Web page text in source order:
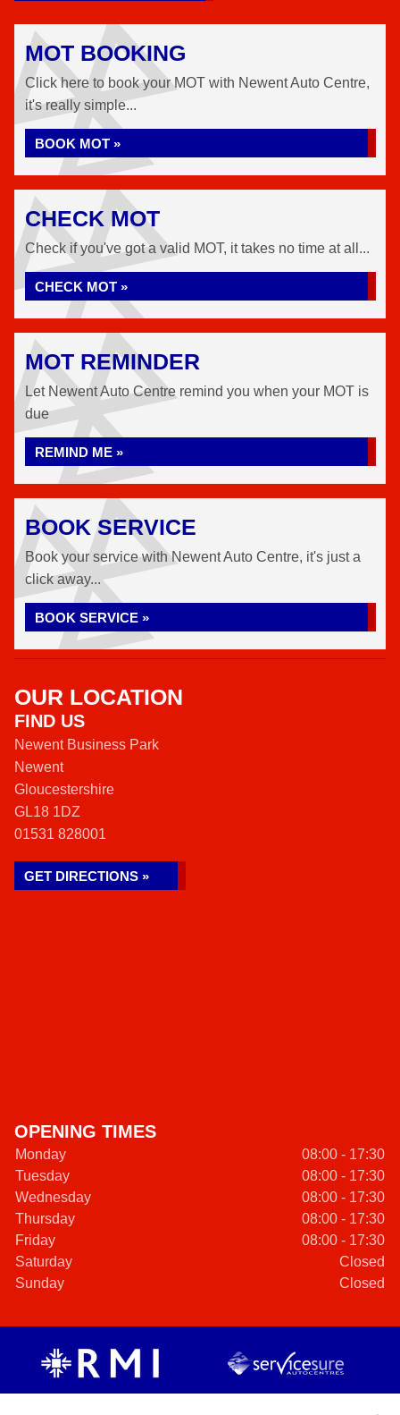
MOT BOOKING
Click here to book your MOT with Newent Auto Centre,
it's really simple...
BOOK MOT »
CHECK MOT
Check if you've got a valid MOT, it takes no time at all...
CHECK MOT »
MOT REMINDER
Let Newent Auto Centre remind you when your MOT is
due
REMIND ME »
BOOK SERVICE
Book your service with Newent Auto Centre, it's just a
click away...
BOOK SERVICE »
OUR LOCATION
FIND US
Newent Business Park
Newent
Gloucestershire
GL18 1DZ
01531 828001
GET DIRECTIONS »
OPENING TIMES
Monday
08:00 - 17:30
Tuesday
08:00 - 17:30
Wednesday
08:00 - 17:30
Thursday
08:00 - 17:30
Friday
08:00 - 17:30
Saturday
Closed
Sunday
Closed